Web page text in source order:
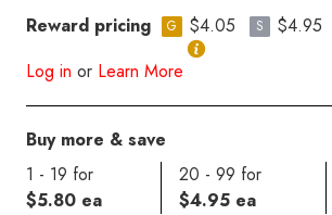
Reward pricing G $4.05 S
$4.95
Log in or Learn More
Buy more & save
1 - 19 for
$5.80 ea
20 - 99 for
$4.95 ea